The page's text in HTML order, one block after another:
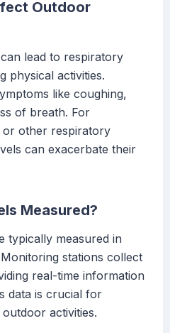
Outdoor
lead to respiratory
physical activities.
like coughing,
of breath. For
or other respiratory
can exacerbate their
Measured?
typically measured in
stations collect
real-time information
data is crucial for
activities.